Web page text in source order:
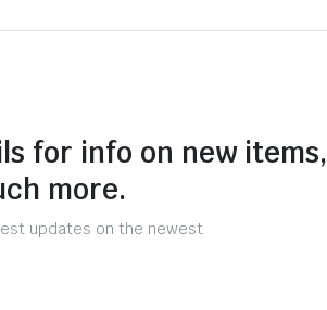
for info on new items,
more.
updates on the newest